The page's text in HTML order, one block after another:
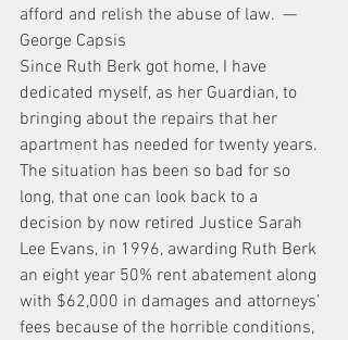
afford and relish the abuse of law.  —
George Capsis
Since Ruth Berk got home, I have
dedicated myself, as her Guardian, to
bringing about the repairs that her
apartment has needed for twenty years.
The situation has been so bad for so
long, that one can look back to a
decision by now retired Justice Sarah
Lee Evans, in 1996, awarding Ruth Berk
an eight year 50% rent abatement along
with $62,000 in damages and attorneys’
fees because of the horrible conditions,